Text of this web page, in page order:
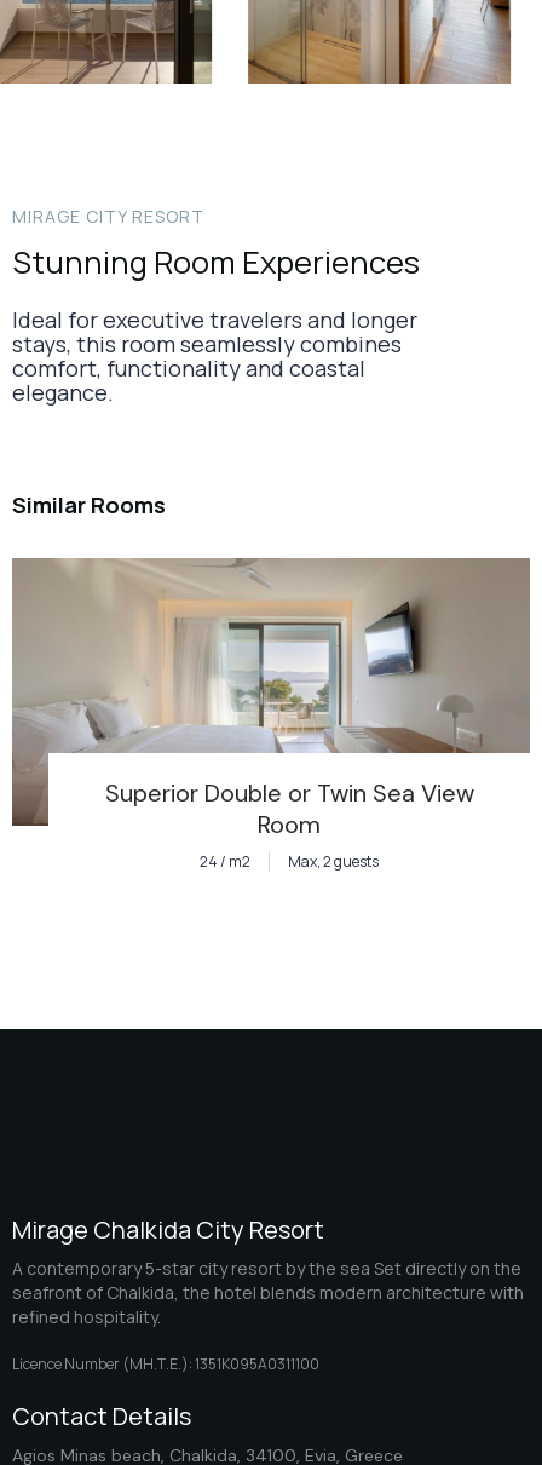
MIRAGE CITY RESORT
Stunning Room Experiences
Ideal for executive travelers and longer
stays, this room seamlessly combines
comfort, functionality and coastal
elegance.
Similar Rooms
Superior Double or Twin Sea View
Room
24 / m2 Max, 2 guests
Mirage Chalkida City Resort
A contemporary 5-star city resort by the sea Set directly on the
seafront of Chalkida, the hotel blends modern architecture with
refined hospitality.
Licence Number (ΜΗ.Τ.Ε.): 1351K095A0311100
Contact Details
Agios Minas beach, Chalkida, 34100, Evia, Greece